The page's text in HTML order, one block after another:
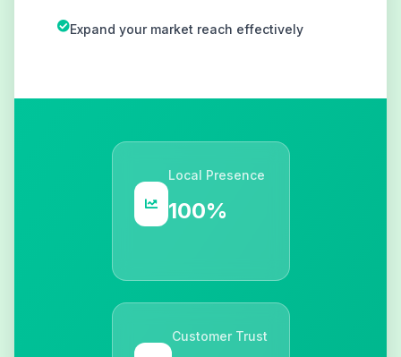
Expand your market reach effectively
Local Presence
100%
Customer Trust